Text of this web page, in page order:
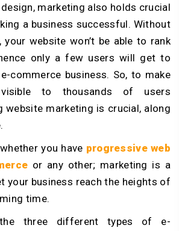
marketing also holds crucial
a business successful. Without
your website won’t be able to rank
only a few users will get to
commerce business. So, to make
to thousands of users
website marketing is crucial, along
you have progressive web
or any other; marketing is a
your business reach the heights of
time.
three different types of e-